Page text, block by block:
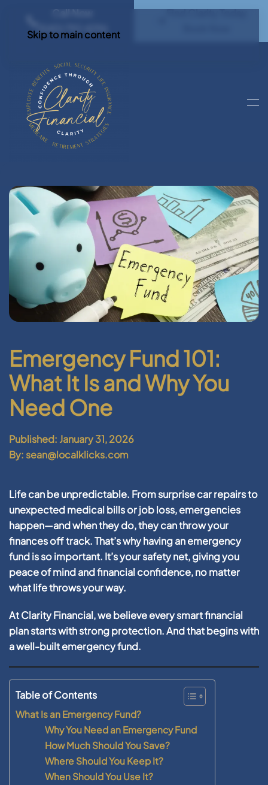
Call Now
(540) 792 4296
Find Clarity Today
Skip to main content
Emergency Fund 101:
What It Is and Why You
Need One
Published: January 31, 2026
By: sean@localklicks.com
Life can be unpredictable. From surprise car repairs to
unexpected medical bills or job loss, emergencies
happen—and when they do, they can throw your
finances off track. That’s why having an emergency
fund is so important. It’s your safety net, giving you
peace of mind and financial confidence, no matter
what life throws your way.
At Clarity Financial, we believe every smart financial
plan starts with strong protection. And that begins with
a well-built emergency fund.
Table of Contents
What Is an Emergency Fund?
Why You Need an Emergency Fund
How Much Should You Save?
Where Should You Keep It?
When Should You Use It?